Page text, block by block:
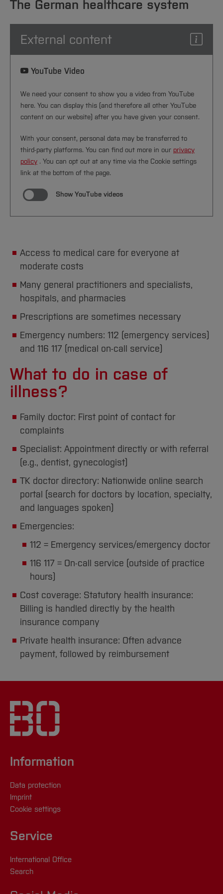
International
[Close]
increase significantly
[Close]
switch back to statutory insurance
Benefits and conditions vary greatly –
compare offers carefully
The German healthcare system
External content
YouTube Video
We need your consent to show you a video from YouTube
here. You can display this (and therefore all other YouTube
content on our website) after you have given your consent.
With your consent, personal data may be transferred to
third-party platforms. You can find out more in our privacy
policy . You can opt out at any time via the Cookie settings
link at the bottom of the page.
Show YouTube videos
Access to medical care for everyone at
moderate costs
Many general practitioners and specialists,
hospitals, and pharmacies
Prescriptions are sometimes necessary
Emergency numbers: 112 (emergency services)
and 116 117 (medical on-call service)
What to do in case of
illness?
Family doctor: First point of contact for
complaints
Specialist: Appointment directly or with referral
(e.g., dentist, gynecologist)
TK doctor directory: Nationwide online search
portal (search for doctors by location, specialty,
and languages spoken)
Emergencies:
112 = Emergency services/emergency doctor
116 117 = On-call service (outside of practice
hours)
Cost coverage: Statutory health insurance:
Billing is handled directly by the health
insurance company
Private health insurance: Often advance
payment, followed by reimbursement
Information
Data protection
Imprint
Cookie settings
Service
International Office
Search